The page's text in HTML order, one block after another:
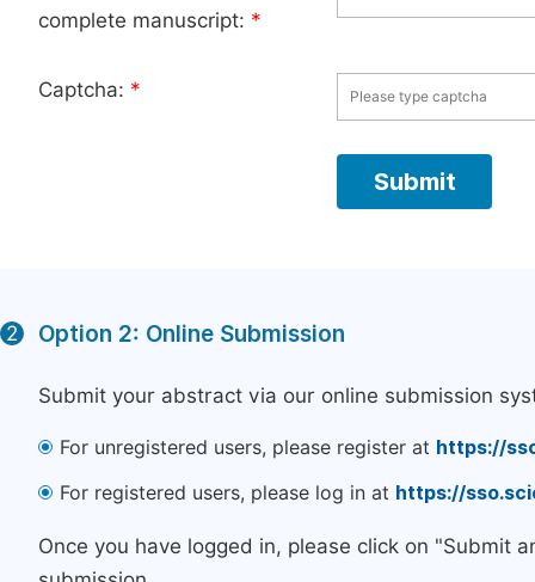
complete manuscript: *
Captcha: *
2 Option 2: Online Submission
Submit your abstract via our online submission
For unregistered users, please register at https://
For registered users, please log in at https://
Once you have logged in, please click on "Submit